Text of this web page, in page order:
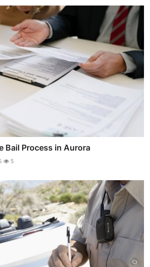
Bail Process in Aurora
5